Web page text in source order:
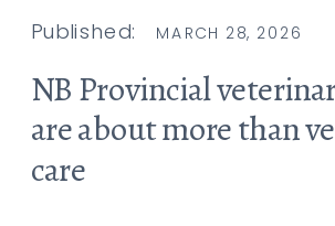
NB Provincial
are about more than
care
MARCH 28, 2026
Published: